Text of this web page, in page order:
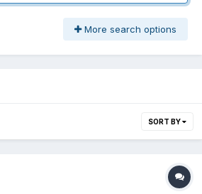
More search options
SORT BY